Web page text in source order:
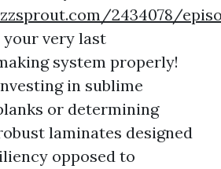
2434078/
very last
system properly!
in sublime
or determining
laminates designed
opposed to